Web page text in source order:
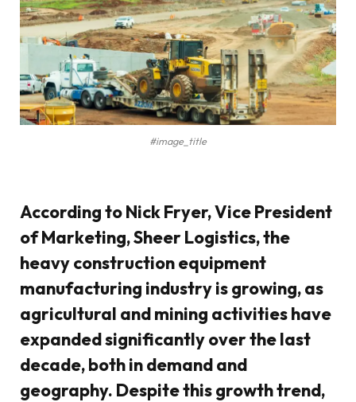
#image_title
According to Nick Fryer, Vice President
of Marketing, Sheer Logistics, the
heavy construction equipment
manufacturing industry is growing, as
agricultural and mining activities have
expanded significantly over the last
decade, both in demand and
geography. Despite this growth trend,